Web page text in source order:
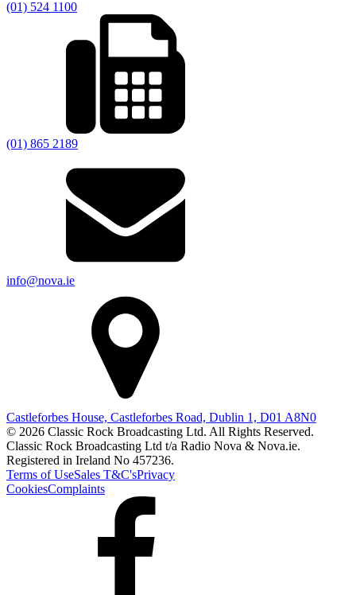
(01) 524 1100
(01) 865 2189
info@nova.ie
Castleforbes House, Castleforbes Road, Dublin 1, D01 A8N0
© 2026 Classic Rock Broadcasting Ltd. All Rights Reserved.
Classic Rock Broadcasting Ltd t/a Radio Nova & Nova.ie.
Registered in Ireland No 457236.
Terms of UseSales T&C'sPrivacy
CookiesComplaints